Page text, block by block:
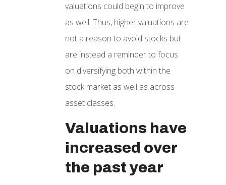
valuations could begin to improve
as well. Thus, higher valuations are
not a reason to avoid stocks but
are instead a reminder to focus
on diversifying both within the
stock market as well as across
asset classes.
Valuations have
increased over
the past year